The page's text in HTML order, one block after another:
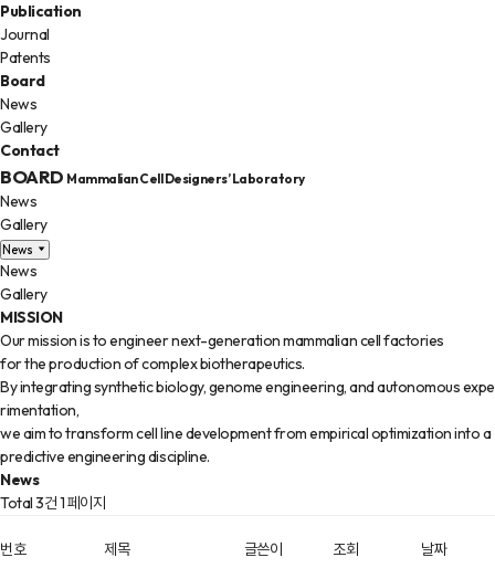
Publication
Journal
Patents
Board
News
Gallery
Contact
BOARD Mammalian Cell Designers’ Laboratory
News
Gallery
News
News
Gallery
MISSION
Our mission is to engineer next-generation mammalian cell factories
for the production of complex biotherapeutics.
By integrating synthetic biology, genome engineering, and autonomous expe
rimentation,
we aim to transform cell line development from empirical optimization into a
predictive engineering discipline.
News
Total 3건1 페이지
번호 제목 글쓴이 조회 날짜